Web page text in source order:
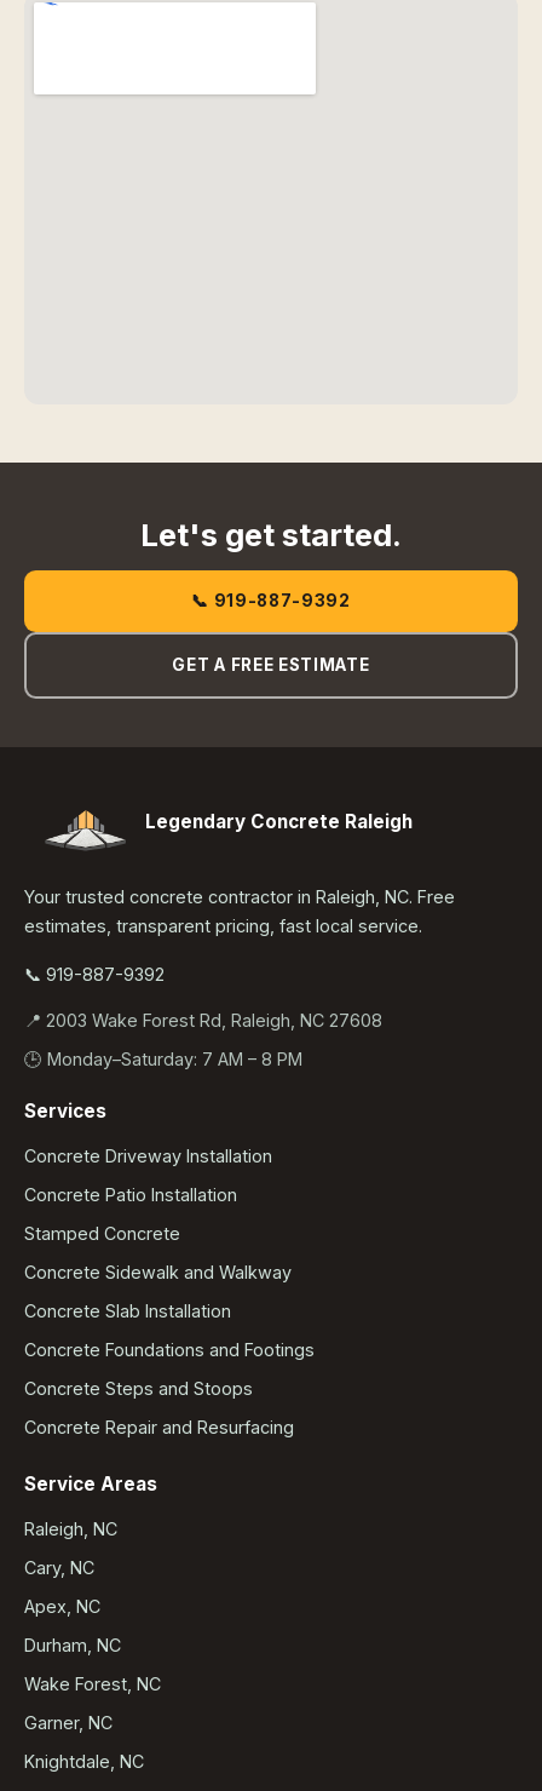
Let's get started.
📞 919-887-9392
GET A FREE ESTIMATE
Legendary Concrete Raleigh
Your trusted concrete contractor in Raleigh, NC. Free
estimates, transparent pricing, fast local service.
📞 919-887-9392
📍 2003 Wake Forest Rd, Raleigh, NC 27608
🕒 Monday–Saturday: 7 AM – 8 PM
Services
Concrete Driveway Installation
Concrete Patio Installation
Stamped Concrete
Concrete Sidewalk and Walkway
Concrete Slab Installation
Concrete Foundations and Footings
Concrete Steps and Stoops
Concrete Repair and Resurfacing
Service Areas
Raleigh, NC
Cary, NC
Apex, NC
Durham, NC
Wake Forest, NC
Garner, NC
Knightdale, NC